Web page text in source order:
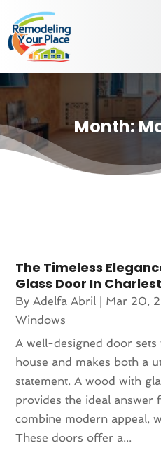
Month:
The Timeless
Glass Door In
ByAdelfa Abril Mar 20,
Windows
A well-designed door sets
house and makes both a
statement. A wood with
provides the ideal
combine modern appeal,
These doors offer a...